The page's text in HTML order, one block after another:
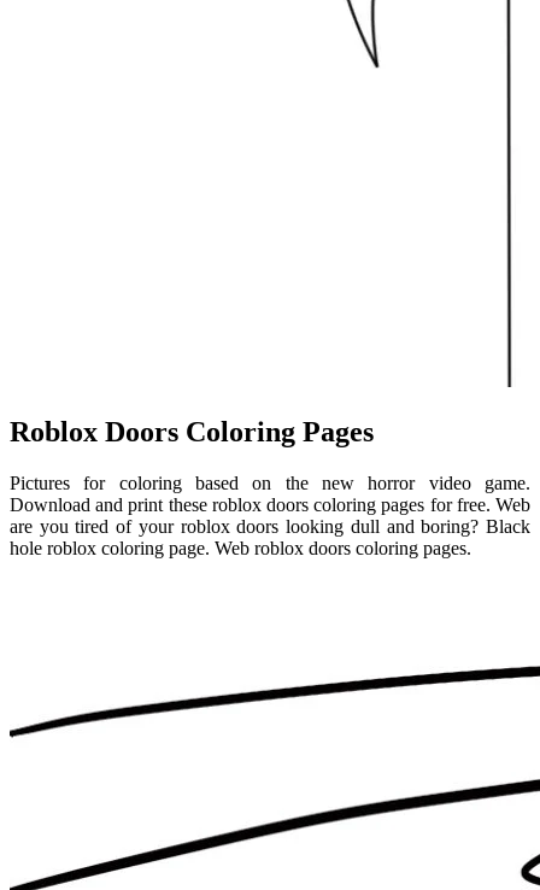
Roblox Doors Coloring Pages
Pictures for coloring based on the new horror video game.
Download and print these roblox doors coloring pages for free. Web
are you tired of your roblox doors looking dull and boring? Black
hole roblox coloring page. Web roblox doors coloring pages.